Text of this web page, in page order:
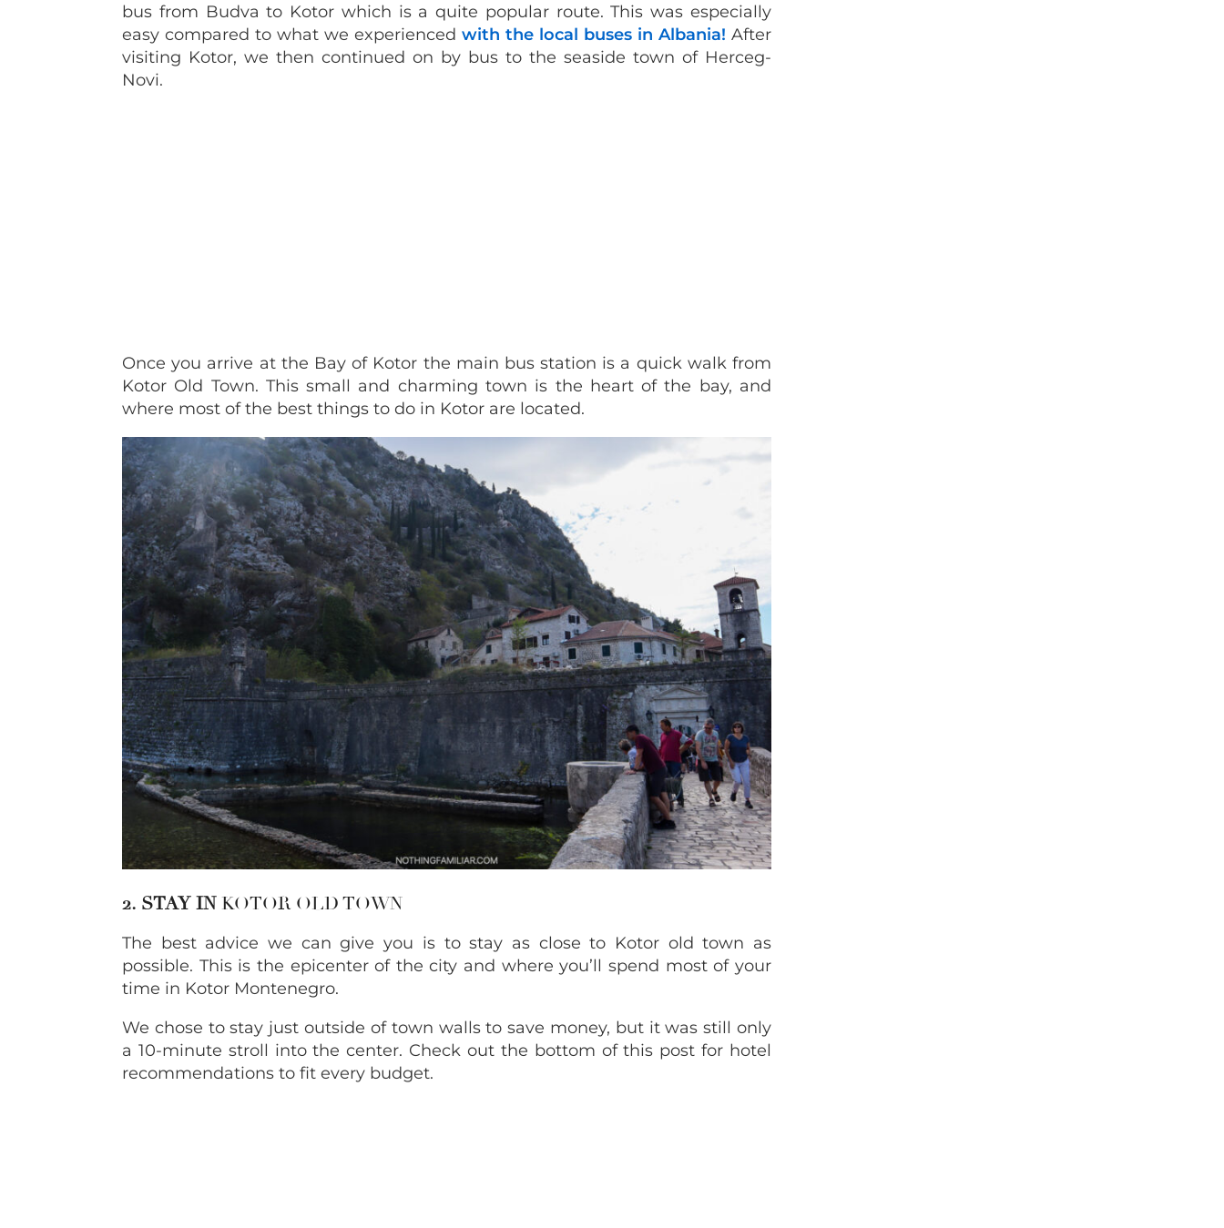
bus from Budva to Kotor which is a quite popular route. This was especially
easy compared to what we experienced with the local buses in Albania! After
visiting Kotor, we then continued on by bus to the seaside town of Herceg-
Novi.
Once you arrive at the Bay of Kotor the main bus station is a quick walk from
Kotor Old Town. This small and charming town is the heart of the bay, and
where most of the best things to do in Kotor are located.
2. STAY INKOTOR OLD TOWN
The best advice we can give you is to stay as close to Kotor old town as
possible. This is the epicenter of the city and where you’ll spend most of your
time in Kotor Montenegro.
We chose to stay just outside of town walls to save money, but it was still only
a 10-minute stroll into the center. Check out the bottom of this post for hotel
recommendations to fit every budget.